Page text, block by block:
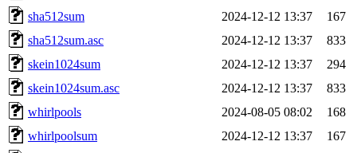
sha512sum
2024-12-12 13:37
167
sha512sum.asc
2024-12-12 13:37
833
skein1024sum
2024-12-12 13:37
294
skein1024sum.asc
2024-12-12 13:37
833
whirlpools
2024-08-05 08:02
168
whirlpoolsum
2024-12-12 13:37
167